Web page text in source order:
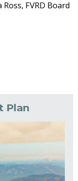
FVRD Board
Plan